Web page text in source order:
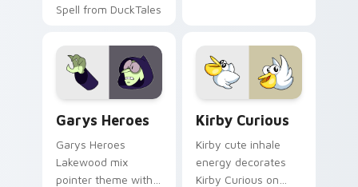
Spell from DuckTales
Garys Heroes
Garys Heroes
Lakewood mix
pointer theme with
Kirby Curious
Kirby cute inhale
energy decorates
Kirby Curious on